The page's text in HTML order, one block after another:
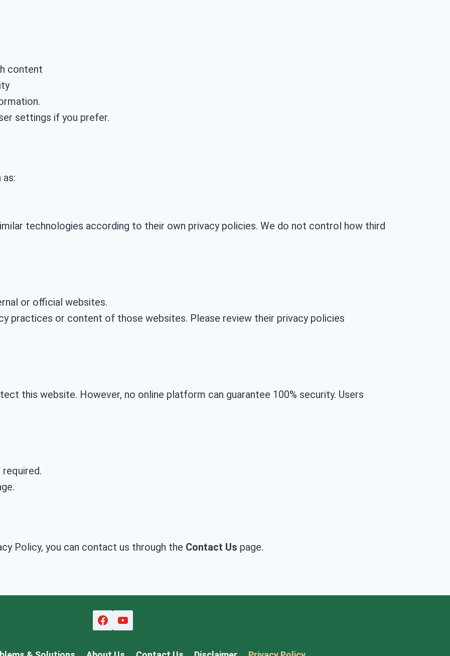
content
settings if you prefer.
technologies according to their own privacy policies. We do not control how third
or official websites.
practices or content of those websites. Please review their privacy policies
this website. However, no online platform can guarantee 100% security. Users
Policy, you can contact us through the Contact Us page.